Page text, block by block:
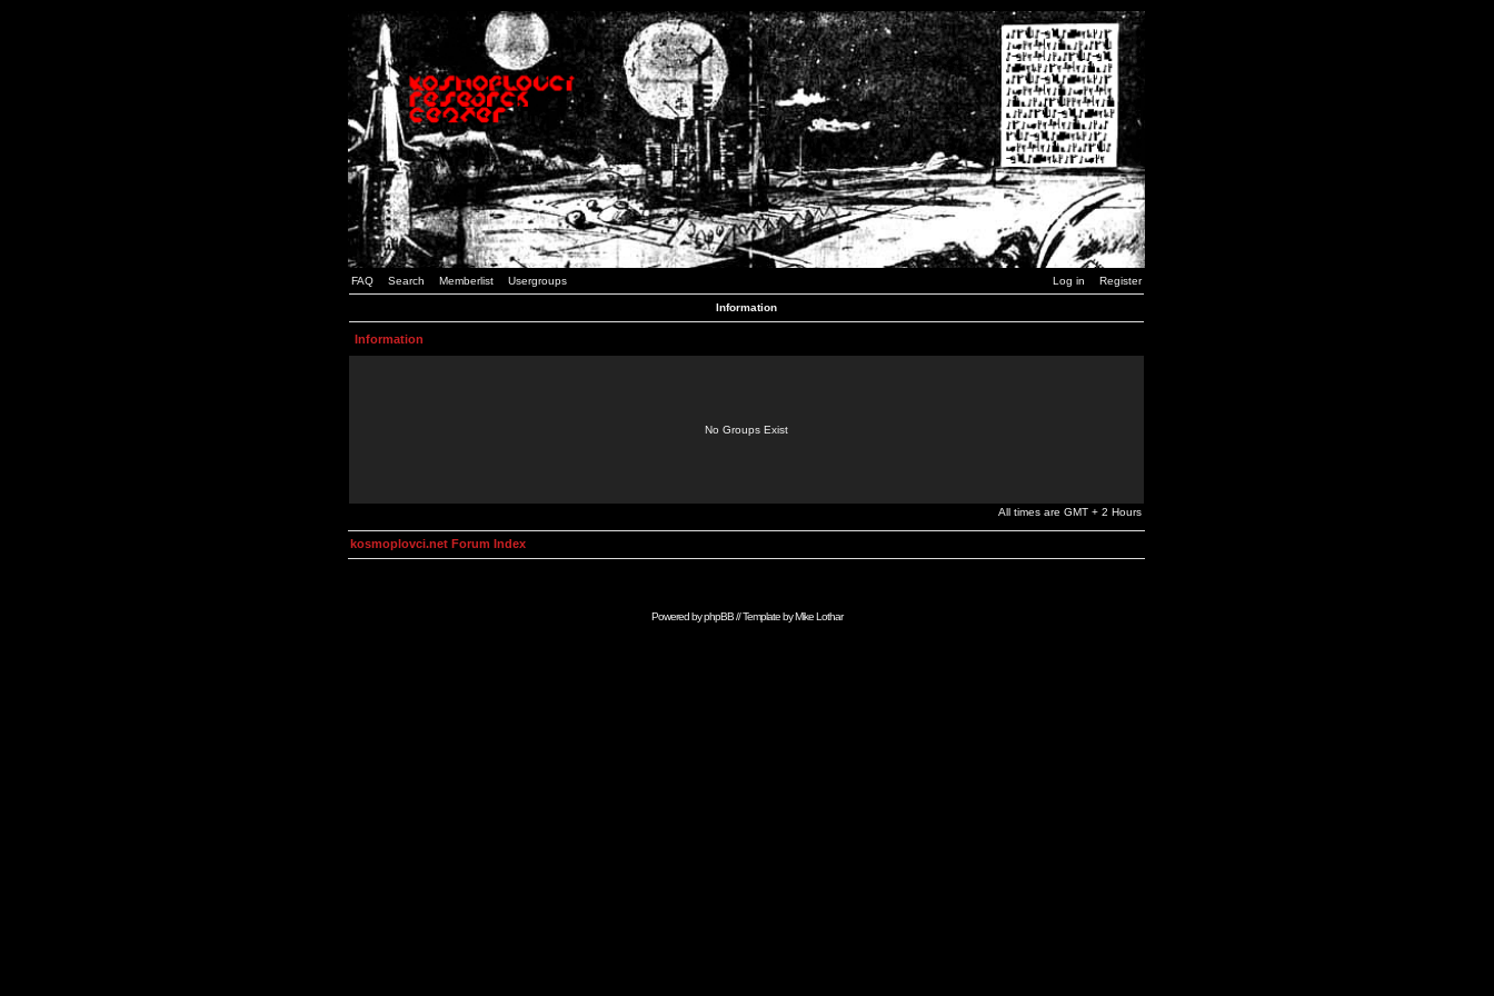
FAQ Search Memberlist Usergroups Log in Register
Information
Information
No Groups Exist
All times are GMT + 2 Hours
kosmoplovci.net Forum Index
Powered byphpBB// Template byMike Lothar